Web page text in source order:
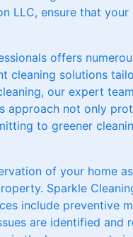
LLC, ensure that your
offers
cleaning solutions
our expert
approach not only
to greener
of your home
Sparkle
include preventive
are identified and